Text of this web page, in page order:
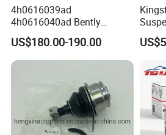
Production Line
Technological
4h0616039ad
4h0616040ad Bently
Mulsanne for Audi A8 D4 A8
Quattro S8 RS6 RS7 A6c7
A7 4G Front Air Suspension
US$180.00-190.00
Letf